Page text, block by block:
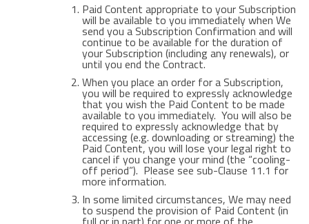
Paid Content appropriate to your Subscription
will be available to you immediately when We
send you a Subscription Confirmation and will
continue to be available for the duration of
your Subscription (including any renewals), or
until you end the Contract.
When you place an order for a Subscription,
you will be required to expressly acknowledge
that you wish the Paid Content to be made
available to you immediately. You will also be
required to expressly acknowledge that by
accessing (e.g. downloading or streaming) the
Paid Content, you will lose your legal right to
cancel if you change your mind (the “cooling-
off period”). Please see sub-Clause 11.1 for
more information.
In some limited circumstances, We may need
to suspend the provision of Paid Content (in